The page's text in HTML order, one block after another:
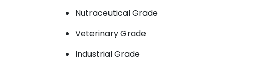
Nutraceutical Grade
Veterinary Grade
Industrial Grade